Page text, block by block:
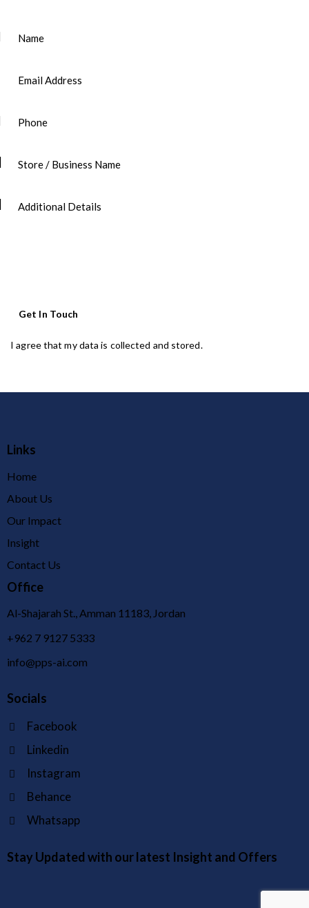
I agree that my data is collected and stored.
Links
Home
About Us
Our Impact
Insight
Contact Us
Office
Al-Shajarah St., Amman 11183, Jordan
+962 7 9127 5333
info@pps-ai.com
Socials
Facebook
Linkedin
Instagram
Behance
Whatsapp
Stay Updated with our latest Insight and Offers